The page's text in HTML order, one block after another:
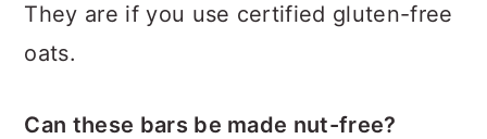
They are if you use certified gluten-free
oats.
Can these bars be made nut-free?